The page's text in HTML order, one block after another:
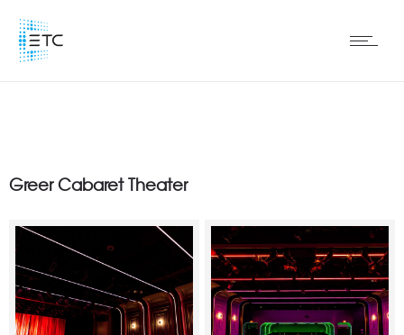
Greer Cabaret Theater